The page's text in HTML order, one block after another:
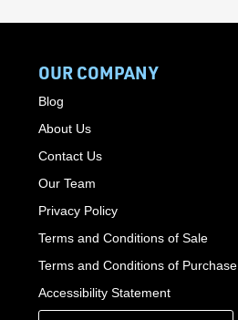
OUR COMPANY
Blog
About Us
Contact Us
Our Team
Privacy Policy
Terms and Conditions of Sale
Terms and Conditions of Purchase
Accessibility Statement